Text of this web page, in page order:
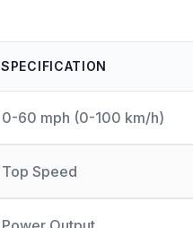
SPECIFICATION
0-60 mph (0-100 km/h)
Top Speed